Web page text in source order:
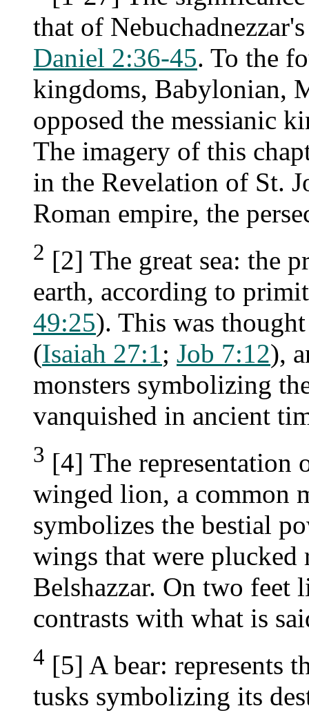
that of
Daniel 2:36-45. To the
kingdoms, Babylonian,
opposed the messianic
The imagery of this
in the Revelation of St.
Roman empire, the
2 [2] The great sea: the
earth, according to
49:25). This was
(Isaiah 27:1; Job 7:12),
monsters symbolizing
vanquished in ancient
3 [4] The representation
winged lion, a common
symbolizes the bestial
wings that were plucked
Belshazzar. On two feet
contrasts with what is
4 [5] A bear: represents
tusks symbolizing its